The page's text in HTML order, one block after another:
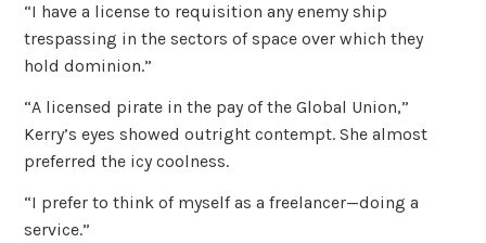
“I have a license to requisition any enemy ship
trespassing in the sectors of space over which they
hold dominion.”
“A licensed pirate in the pay of the Global Union,”
Kerry’s eyes showed outright contempt. She almost
preferred the icy coolness.
“I prefer to think of myself as a freelancer—doing a
service.”